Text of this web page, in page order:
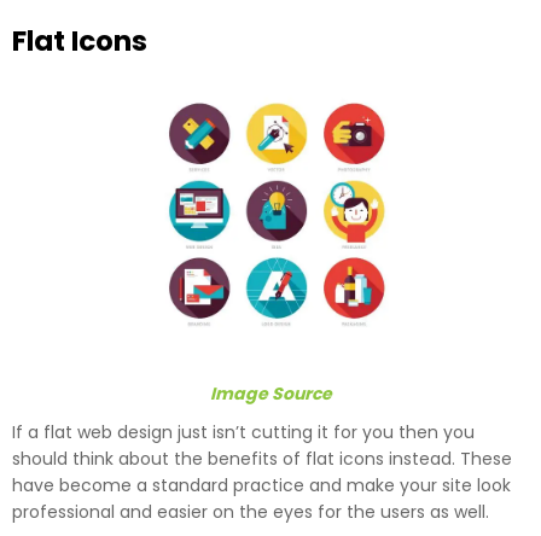
Flat Icons
Image Source
If a flat web design just isn’t cutting it for you then you
should think about the benefits of flat icons instead. These
have become a standard practice and make your site look
professional and easier on the eyes for the users as well.